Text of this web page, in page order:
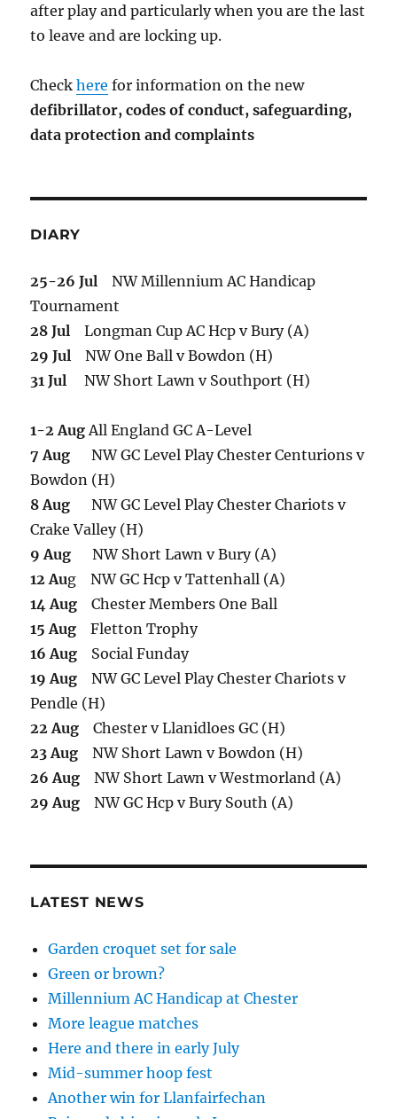
after play and particularly when you are the last
to leave and are locking up.
Checkhere for information on the new
defibrillator, codes of conduct,safeguarding,
data protection and complaints
DIARY
25-26 Jul NW Millennium AC Handicap
Tournament
28 Jul Longman Cup AC Hcp v Bury (A)
29 Jul NW One Ball v Bowdon (H)
31 Jul NW Short Lawn v Southport (H)
1-2 AugAll England GC A-Level
7 Aug NW GC Level Play Chester Centurions v
Bowdon (H)
8 Aug NW GC Level Play Chester Chariots v
Crake Valley (H)
9 Aug NW Short Lawn v Bury (A)
12 Aug NW GC Hcp v Tattenhall (A)
14 Aug Chester Members One Ball
15 Aug Fletton Trophy
16 Aug Social Funday
19 Aug NW GC Level Play Chester Chariots v
Pendle (H)
22 Aug Chester v Llanidloes GC (H)
23 Aug NW Short Lawn v Bowdon (H)
26 Aug NW Short Lawn v Westmorland (A)
29 Aug NW GC Hcp v Bury South (A)
LATEST NEWS
Garden croquet set for sale
Green or brown?
Millennium AC Handicap at Chester
More league matches
Here and there in early July
Mid-summer hoop fest
Another win for Llanfairfechan